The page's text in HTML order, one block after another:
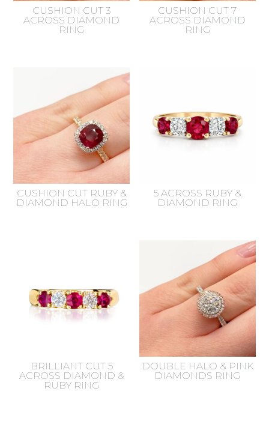
CUSHION CUT 3
ACROSS DIAMOND
RING
CUSHION CUT 7
ACROSS DIAMOND
RING
CUSHION CUT RUBY &
DIAMOND HALO RING
5 ACROSS RUBY &
DIAMOND RING
BRILLIANT CUT 5
ACROSS DIAMOND &
RUBY RING
DOUBLE HALO & PINK
DIAMONDS RING